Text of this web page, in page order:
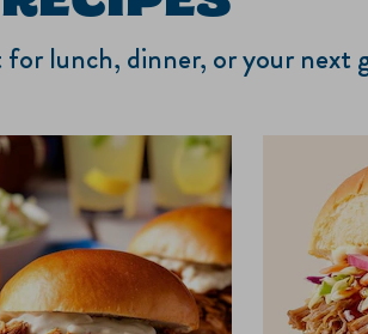
for lunch, dinner, or your next